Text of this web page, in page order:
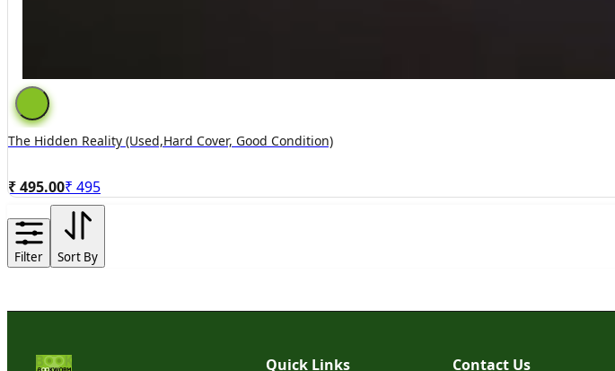
The Hidden Reality (used,hard Cover, Good Condition)
₹ 495.00₹ 495
Filter Sort By
Quick Links Contact Us